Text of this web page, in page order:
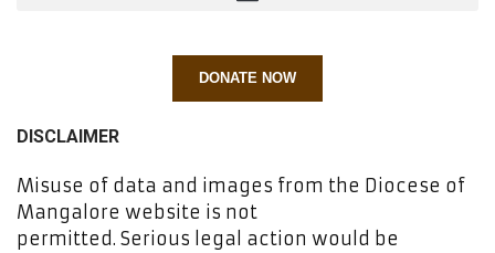
DONATE NOW
DISCLAIMER
Misuse of data and images from the Diocese of
Mangalore website is not
permitted. Serious legal action would be